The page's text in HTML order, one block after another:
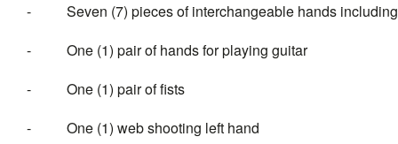
- Seven (7) pieces of
- One (1) pair of hands for playing guitar
- One (1) pair of fists
- One (1) web shooting left hand